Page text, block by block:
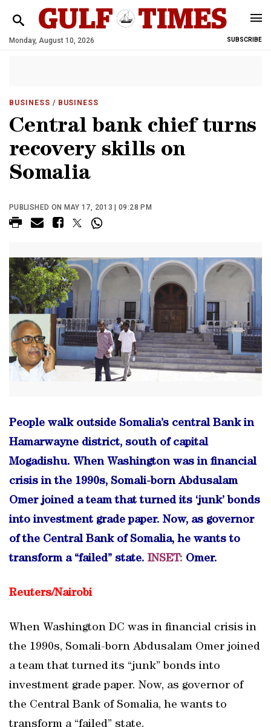
Monday, August 10, 2026 SUBSCRIBE
BUSINESS / BUSINESS
Central bank chief turns
recovery skills on
Somalia
PUBLISHED ON MAY 17, 2013 | 09:28 PM
People walk outside Somalia’s central Bank in
Hamarwayne district, south of capital
Mogadishu. When Washington was in financial
crisis in the 1990s, Somali-born Abdusalam
Omer joined a team that turned its ‘junk’ bonds
into investment grade paper. Now, as governor
of the Central Bank of Somalia, he wants to
transform a “failed” state. INSET: Omer.
Reuters/Nairobi
When Washington DC was in financial crisis in
the 1990s, Somali-born Abdusalam Omer joined
a team that turned its “junk” bonds into
investment grade paper. Now, as governor of
the Central Bank of Somalia, he wants to